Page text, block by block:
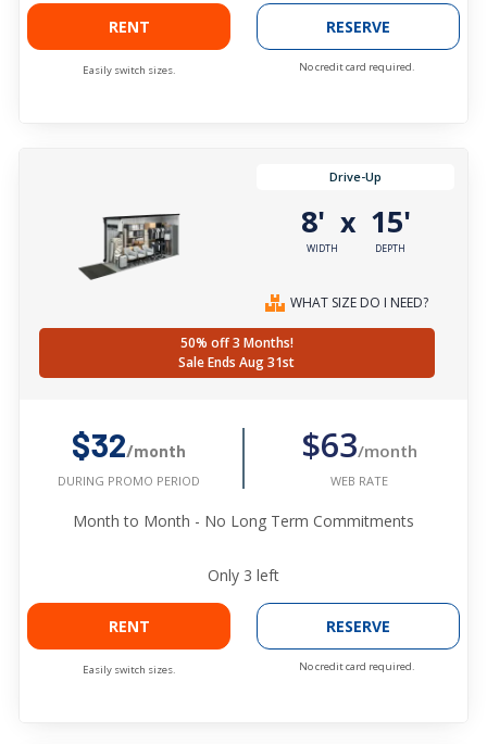
RENT
Easily switch sizes.
RESERVE
No credit card required.
Drive-Up
8'
WIDTH
x 15'
DEPTH
WHAT SIZE DO I NEED?
50% off 3 Months!
Sale Ends Aug 31st
$32/month
DURING PROMO PERIOD
$63/month
WEB RATE
Month to Month - No Long Term Commitments
Only 3 left
RENT
Easily switch sizes.
RESERVE
No credit card required.